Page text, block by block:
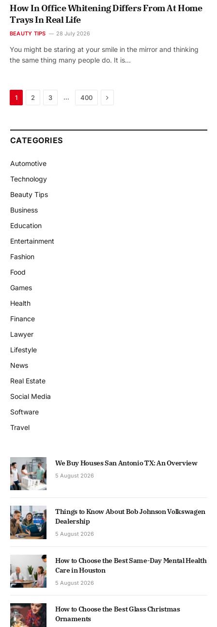
How In Office Whitening Differs From At Home
Trays In Real Life
BEAUTY TIPS 28 July 2026
You might be staring at your smile in the mirror and thinking
the same thing many people do. It is…
1 2 3 … 400 Next
CATEGORIES
Automotive
Technology
Beauty Tips
Business
Education
Entertainment
Fashion
Food
Games
Health
Finance
Lawyer
Lifestyle
News
Real Estate
Social Media
Software
Travel
We Buy Houses San Antonio TX: An Overview
5 August 2026
Things to Know About Bob Johnson Volkswagen
Dealership
5 August 2026
How to Choose the Best Same-Day Mental Health
Care in Houston
5 August 2026
How to Choose the Best Glass Christmas
Ornaments